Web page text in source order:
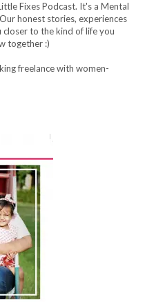
Fixes Podcast. It's a Mental
honest stories, experiences
to the kind of life you
together :)
freelance with women-